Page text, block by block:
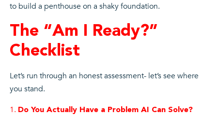
to build a penthouse on a shaky foundation.
The “Am I Ready?”
Checklist
Let’s run through an honest assessment- let’s see where
you stand.
Do You Actually Have a Problem AI Can Solve?